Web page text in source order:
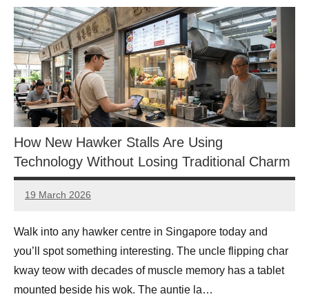
How New Hawker Stalls Are Using
Technology Without Losing Traditional Charm
19 March 2026
eric
No
Walk into any hawker centre in Singapore today and
you’ll spot something interesting. The uncle flipping char
kway teow with decades of muscle memory has a tablet
mounted beside his wok. The auntie la…